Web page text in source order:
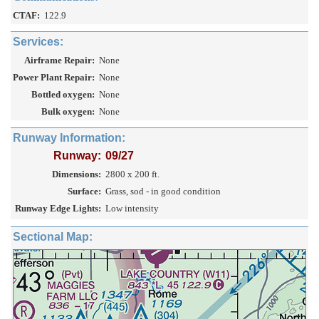
CTAF: 122.9
Services:
Airframe Repair: None
Power Plant Repair: None
Bottled oxygen: None
Bulk oxygen: None
Runway Information:
Runway: 09/27
Dimensions: 2800 x 200 ft.
Surface: Grass, sod - in good condition
Runway Edge Lights: Low intensity
Sectional Map: